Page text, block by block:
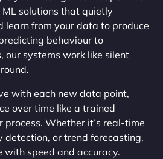
solutions that quietly
learn from your data to produce
behaviour to
our systems work like silent
with each new data point,
over time like a trained
Whether it’s real-time
detection, or trend forecasting,
with speed and accuracy.